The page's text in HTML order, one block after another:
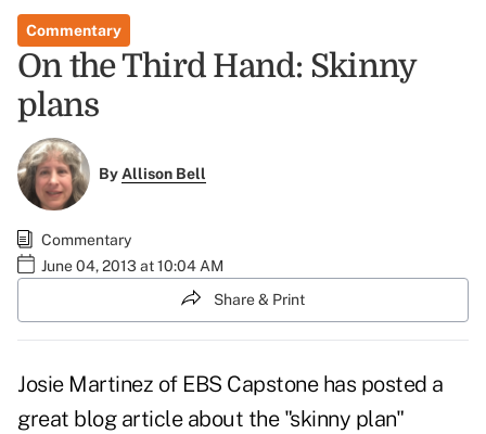
Commentary
On the Third Hand: Skinny
plans
ByAllison Bell
Commentary
June 04, 2013 at 10:04 AM
Share & Print
Josie Martinez of EBS Capstone has posted a
great blog article about the "skinny plan"